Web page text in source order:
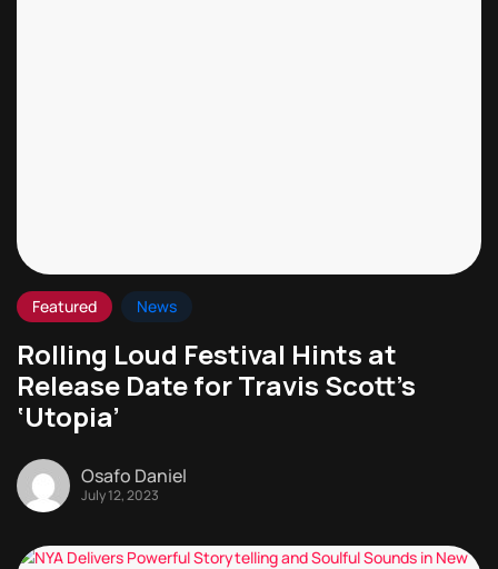
Featured News
Rolling Loud Festival Hints at
Release Date for Travis Scott’s
‘Utopia’
Osafo Daniel
July 12, 2023